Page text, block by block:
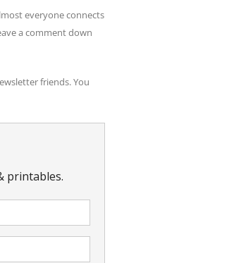
everyone connects
a comment down
friends. You